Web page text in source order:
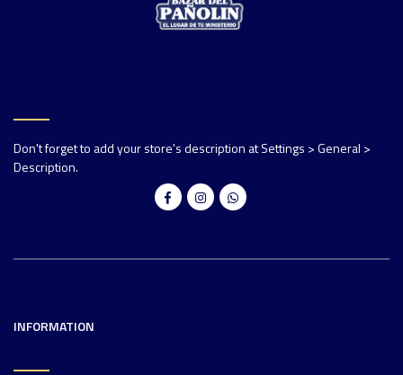
Don't forget to add your store's description at Settings > General >
Description.
INFORMATION